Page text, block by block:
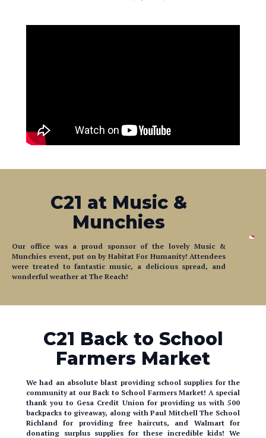
Munchies
Our office was a proud sponsor of the lovely Music &
were treated to fantastic music, a delicious spread, and
wonderful weather at The Reach!
Farmers Market
We had an absolute blast providing school supplies for the
thank you to Gesa Credit Union for providing us with 500
backpacks to giveaway, along with Paul Mitchell The School
Richland for providing free haircuts, and Walmart for
donating surplus supplies for these incredible kids! We
would also love to thank all of our incredible vendors who
helped stuff these kids' backpacks with all the tools to help